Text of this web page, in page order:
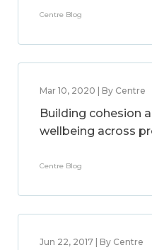
Centre Blog
Mar 10, 2020 | By Centre
Building cohesion
wellbeing across
Centre Blog
Jun 22, 2017 | By Centre